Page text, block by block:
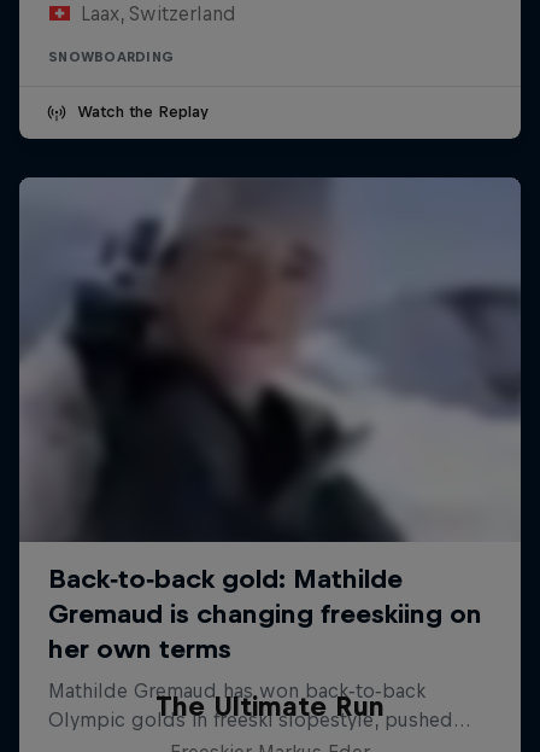
Laax, Switzerland
SNOWBOARDING
Watch the Replay
The Ultimate Run